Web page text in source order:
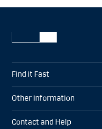
Find it Fast
Other information
Contact and Help